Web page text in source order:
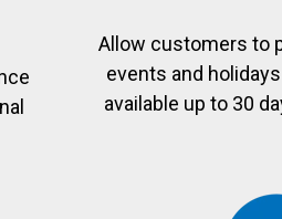
Allow customers to
events and
available up to 30